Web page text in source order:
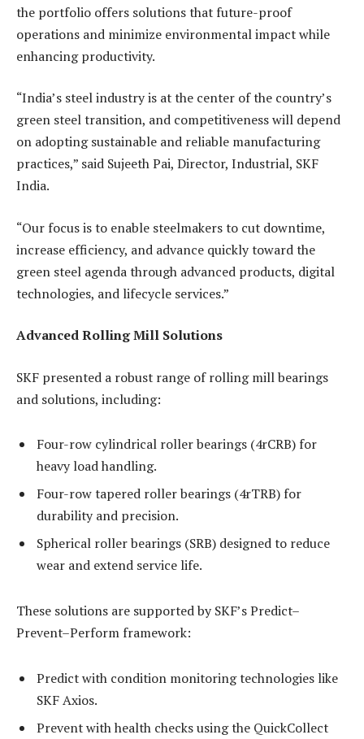
the portfolio offers solutions that future-proof
operations and minimize environmental impact while
enhancing productivity.
“India’s steel industry is at the center of the country’s
green steel transition, and competitiveness will depend
on adopting sustainable and reliable manufacturing
practices,” said Sujeeth Pai, Director, Industrial, SKF
India.
“Our focus is to enable steelmakers to cut downtime,
increase efficiency, and advance quickly toward the
green steel agenda through advanced products, digital
technologies, and lifecycle services.”
Advanced Rolling Mill Solutions
SKF presented a robust range of rolling mill bearings
and solutions, including:
Four-row cylindrical roller bearings (4rCRB) for
heavy load handling.
Four-row tapered roller bearings (4rTRB) for
durability and precision.
Spherical roller bearings (SRB) designed to reduce
wear and extend service life.
These solutions are supported by SKF’s Predict–
Prevent–Perform framework:
Predict with condition monitoring technologies like
SKF Axios.
Prevent with health checks using the QuickCollect